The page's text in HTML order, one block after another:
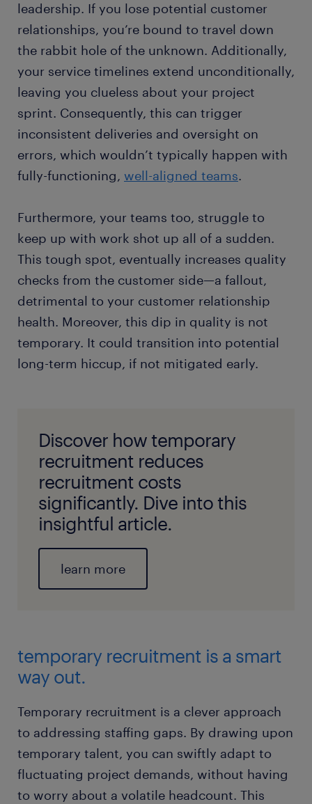
leadership. If you lose potential customer
relationships, you’re bound to travel down
the rabbit hole of the unknown. Additionally,
your service timelines extend unconditionally,
leaving you clueless about your project
sprint. Consequently, this can trigger
inconsistent deliveries and oversight on
errors, which wouldn’t typically happen with
fully-functioning, well-aligned teams.
Furthermore, your teams too, struggle to
keep up with work shot up all of a sudden.
This tough spot, eventually increases quality
checks from the customer side—a fallout,
detrimental to your customer relationship
health. Moreover, this dip in quality is not
temporary. It could transition into potential
long-term hiccup, if not mitigated early.
Discover how temporary
recruitment reduces
recruitment costs
significantly. Dive into this
insightful article.
learn more
temporary recruitment is a smart
way out.
Temporary recruitment is a clever approach
to addressing staffing gaps. By drawing upon
temporary talent, you can swiftly adapt to
fluctuating project demands, without having
to worry about a volatile headcount. This